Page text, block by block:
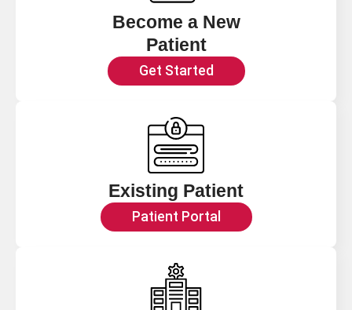
Become a New
Patient
Get Started
Existing Patient
Patient Portal